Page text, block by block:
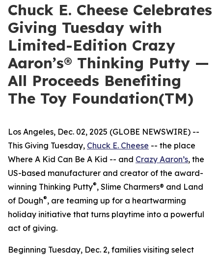
Chuck E. Cheese Celebrates
Giving Tuesday with
Limited-Edition Crazy
Aaron’s® Thinking Putty —
All Proceeds Benefiting
The Toy Foundation(TM)
Los Angeles, Dec. 02, 2025 (GLOBE NEWSWIRE) --
This Giving Tuesday, Chuck E. Cheese -- the place
Where A Kid Can Be A Kid -- and Crazy Aaron’s, the
US-based manufacturer and creator of the award-
winning Thinking Putty®, Slime Charmers® and Land
of Dough®, are teaming up for a heartwarming
holiday initiative that turns playtime into a powerful
act of giving.
Beginning Tuesday, Dec. 2, families visiting select